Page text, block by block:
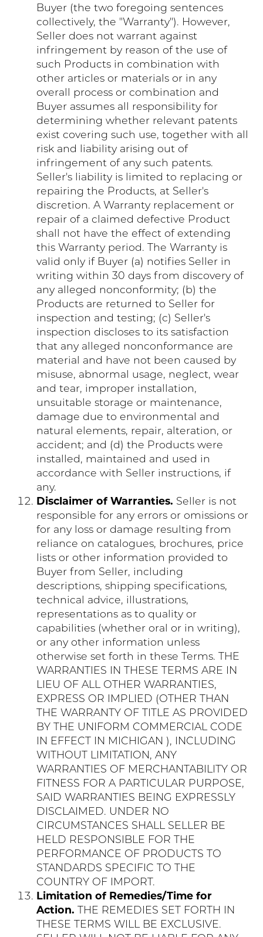
Buyer (the two foregoing sentences
collectively, the "Warranty"). However,
Seller does not warrant against
infringement by reason of the use of
such Products in combination with
other articles or materials or in any
overall process or combination and
Buyer assumes all responsibility for
determining whether relevant patents
exist covering such use, together with all
risk and liability arising out of
infringement of any such patents.
Seller's liability is limited to replacing or
repairing the Products, at Seller's
discretion. A Warranty replacement or
repair of a claimed defective Product
shall not have the effect of extending
this Warranty period. The Warranty is
valid only if Buyer (a) notifies Seller in
writing within 30 days from discovery of
any alleged nonconformity; (b) the
Products are returned to Seller for
inspection and testing; (c) Seller's
inspection discloses to its satisfaction
that any alleged nonconformance are
material and have not been caused by
misuse, abnormal usage, neglect, wear
and tear, improper installation,
unsuitable storage or maintenance,
damage due to environmental and
natural elements, repair, alteration, or
accident; and (d) the Products were
installed, maintained and used in
accordance with Seller instructions, if
any.
Disclaimer of Warranties. Seller is not
responsible for any errors or omissions or
for any loss or damage resulting from
reliance on catalogues, brochures, price
lists or other information provided to
Buyer from Seller, including
descriptions, shipping specifications,
technical advice, illustrations,
representations as to quality or
capabilities (whether oral or in writing),
or any other information unless
otherwise set forth in these Terms. THE
WARRANTIES IN THESE TERMS ARE IN
LIEU OF ALL OTHER WARRANTIES,
EXPRESS OR IMPLIED (OTHER THAN
THE WARRANTY OF TITLE AS PROVIDED
BY THE UNIFORM COMMERCIAL CODE
IN EFFECT IN MICHIGAN ), INCLUDING
WITHOUT LIMITATION, ANY
WARRANTIES OF MERCHANTABILITY OR
FITNESS FOR A PARTICULAR PURPOSE,
SAID WARRANTIES BEING EXPRESSLY
DISCLAIMED. UNDER NO
CIRCUMSTANCES SHALL SELLER BE
HELD RESPONSIBLE FOR THE
PERFORMANCE OF PRODUCTS TO
STANDARDS SPECIFIC TO THE
COUNTRY OF IMPORT.
Limitation of Remedies/Time for
Action. THE REMEDIES SET FORTH IN
THESE TERMS WILL BE EXCLUSIVE.